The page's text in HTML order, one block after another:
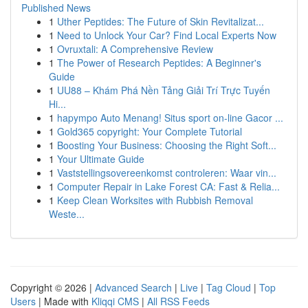
Published News
1 Uther Peptides: The Future of Skin Revitalizat...
1 Need to Unlock Your Car? Find Local Experts Now
1 Ovruxtali: A Comprehensive Review
1 The Power of Research Peptides: A Beginner's
Guide
1 UU88 – Khám Phá Nền Tảng Giải Trí Trực Tuyến
Hi...
1 hapympo Auto Menang! Situs sport on-line Gacor ...
1 Gold365 copyright: Your Complete Tutorial
1 Boosting Your Business: Choosing the Right Soft...
1 Your Ultimate Guide
1 Vaststellingsovereenkomst controleren: Waar vin...
1 Computer Repair in Lake Forest CA: Fast & Relia...
1 Keep Clean Worksites with Rubbish Removal
Weste...
Copyright © 2026 | Advanced Search | Live | Tag Cloud | Top
Users | Made with Kliqqi CMS | All RSS Feeds